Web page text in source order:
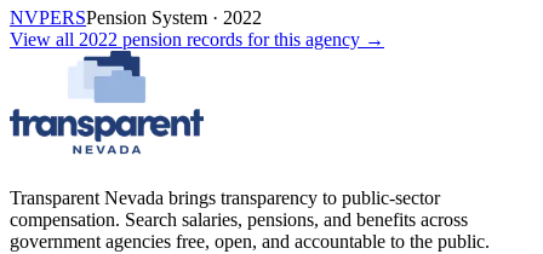
NVPERSPension System · 2022
View all 2022 pension records for this agency →
Transparent Nevada brings transparency to public-sector
compensation. Search salaries, pensions, and benefits across
government agencies free, open, and accountable to the public.